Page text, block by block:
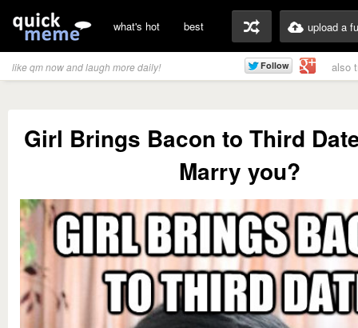
what's hot best upload a
like qm now and laugh more daily! also
Girl Brings Bacon to Third
Marry you?